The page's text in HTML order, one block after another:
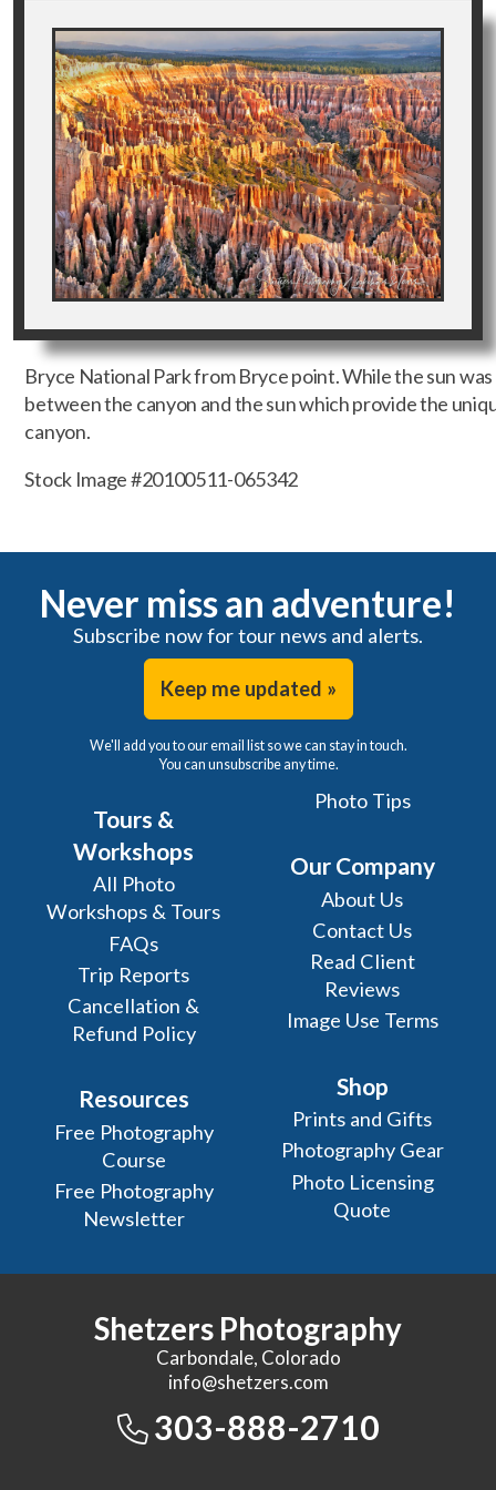
Bryce National Park from Bryce point. While the sun
between the canyon and the sun which provide the
canyon.
Stock Image #20100511-065342
Never miss an adventure!
Subscribe now for tour news and alerts.
Keep me updated »
We'll add you to our email list so we can stay in touch.
You can unsubscribe any time.
Tours &
Workshops
All Photo
Workshops & Tours
FAQs
Trip Reports
Cancellation &
Refund Policy
Resources
Free Photography
Course
Free Photography
Newsletter
Photo Tips
Our Company
About Us
Contact Us
Read Client
Reviews
Image Use Terms
Shop
Prints and Gifts
Photography Gear
Photo Licensing
Quote
Shetzers Photography
Carbondale, Colorado
info@shetzers.com
303-888-2710